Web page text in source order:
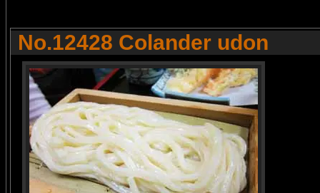
No.12428 Colander udon